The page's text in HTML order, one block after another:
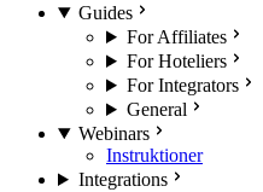
Guides
For Affiliates
For Hoteliers
For Integrators
General
Webinars
Instruktioner
Integrations